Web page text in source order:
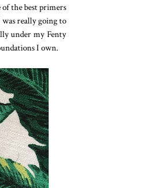
the best primers
really going to
under my Fenty
I own.